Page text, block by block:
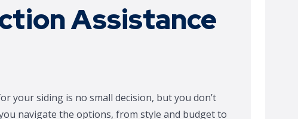
Assistance
your siding is no small decision, but you don’t
navigate the options, from style and budget to